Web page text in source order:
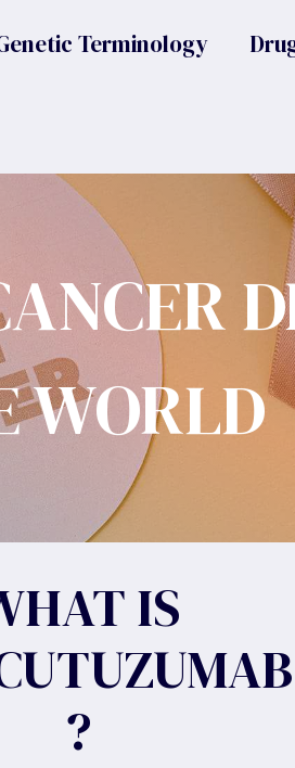
Terminology
WORLD
IS
?